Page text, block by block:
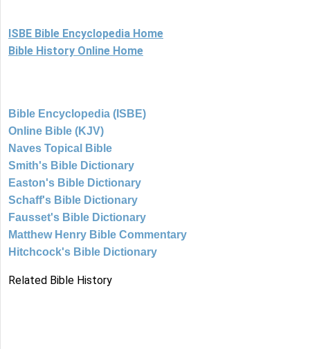
ISBE Bible Encyclopedia Home
Bible History Online Home
Bible Encyclopedia (ISBE)
Online Bible (KJV)
Naves Topical Bible
Smith's Bible Dictionary
Easton's Bible Dictionary
Schaff's Bible Dictionary
Fausset's Bible Dictionary
Matthew Henry Bible Commentary
Hitchcock's Bible Dictionary
Related Bible History